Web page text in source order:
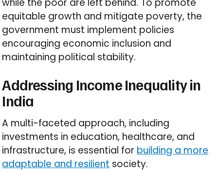
equitable growth and mitigate poverty, the
government must implement policies
encouraging economic inclusion and
maintaining political stability.
Addressing Income Inequality in
India
A multi-faceted approach, including
investments in education, healthcare, and
infrastructure, is essential for building a more
adaptable and resilient society.